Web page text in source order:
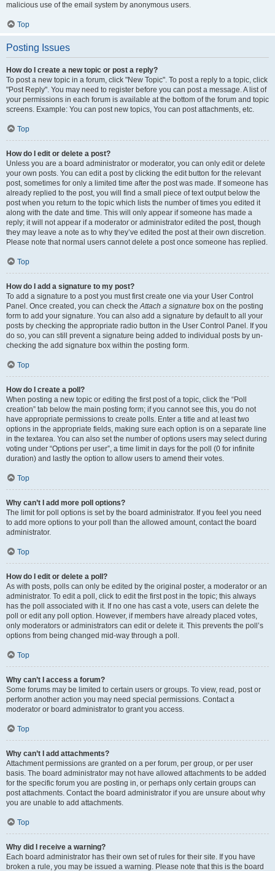
malicious use of the email system by anonymous users.
Top
Posting Issues
How do I create a new topic or post a reply?
To post a new topic in a forum, click "New Topic". To post a reply to a topic, click
"Post Reply". You may need to register before you can post a message. A list of
your permissions in each forum is available at the bottom of the forum and topic
screens. Example: You can post new topics, You can post attachments, etc.
Top
How do I edit or delete a post?
Unless you are a board administrator or moderator, you can only edit or delete
your own posts. You can edit a post by clicking the edit button for the relevant
post, sometimes for only a limited time after the post was made. If someone has
already replied to the post, you will find a small piece of text output below the
post when you return to the topic which lists the number of times you edited it
along with the date and time. This will only appear if someone has made a
reply; it will not appear if a moderator or administrator edited the post, though
they may leave a note as to why they’ve edited the post at their own discretion.
Please note that normal users cannot delete a post once someone has replied.
Top
How do I add a signature to my post?
To add a signature to a post you must first create one via your User Control
Panel. Once created, you can check theAttach a signature box on the posting
form to add your signature. You can also add a signature by default to all your
posts by checking the appropriate radio button in the User Control Panel. If you
do so, you can still prevent a signature being added to individual posts by un-
checking the add signature box within the posting form.
Top
How do I create a poll?
When posting a new topic or editing the first post of a topic, click the “Poll
creation” tab below the main posting form; if you cannot see this, you do not
have appropriate permissions to create polls. Enter a title and at least two
options in the appropriate fields, making sure each option is on a separate line
in the textarea. You can also set the number of options users may select during
voting under “Options per user”, a time limit in days for the poll (0 for infinite
duration) and lastly the option to allow users to amend their votes.
Top
Why can’t I add more poll options?
The limit for poll options is set by the board administrator. If you feel you need
to add more options to your poll than the allowed amount, contact the board
administrator.
Top
How do I edit or delete a poll?
As with posts, polls can only be edited by the original poster, a moderator or an
administrator. To edit a poll, click to edit the first post in the topic; this always
has the poll associated with it. If no one has cast a vote, users can delete the
poll or edit any poll option. However, if members have already placed votes,
only moderators or administrators can edit or delete it. This prevents the poll’s
options from being changed mid-way through a poll.
Top
Why can’t I access a forum?
Some forums may be limited to certain users or groups. To view, read, post or
perform another action you may need special permissions. Contact a
moderator or board administrator to grant you access.
Top
Why can’t I add attachments?
Attachment permissions are granted on a per forum, per group, or per user
basis. The board administrator may not have allowed attachments to be added
for the specific forum you are posting in, or perhaps only certain groups can
post attachments. Contact the board administrator if you are unsure about why
you are unable to add attachments.
Top
Why did I receive a warning?
Each board administrator has their own set of rules for their site. If you have
broken a rule, you may be issued a warning. Please note that this is the board